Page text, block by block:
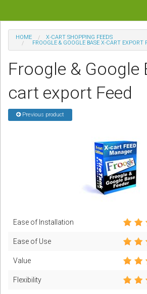
Categories
Blog
Podcast
Contact us
HOME
X-CART SHOPPING FEEDS
FROOGLE & GOOGLE BASE X-CART EXPORT
Froogle & Google
cart export Feed
Previous product
Ease of Installation
Ease of Use
Value
Flexibility